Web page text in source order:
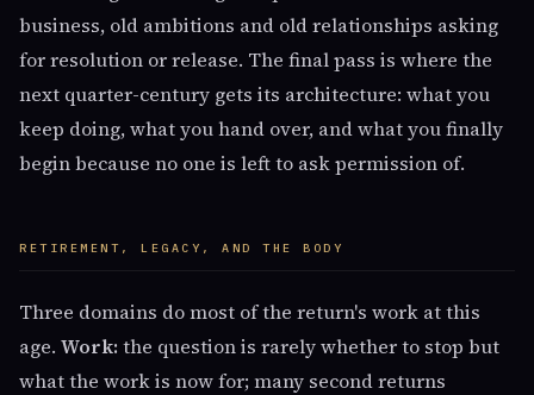
business, old ambitions and old relationships asking
for resolution or release. The final pass is where the
next quarter-century gets its architecture: what you
keep doing, what you hand over, and what you finally
begin because no one is left to ask permission of.
RETIREMENT, LEGACY, AND THE BODY
Three domains do most of the return's work at this
age. Work: the question is rarely whether to stop but
what the work is now for; many second returns